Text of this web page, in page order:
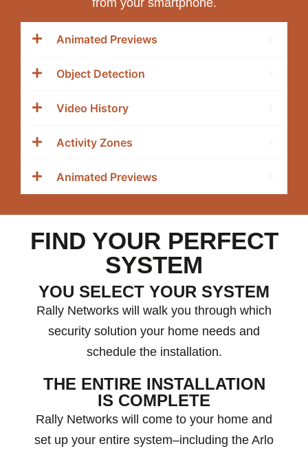
Animated Previews
Object Detection
Video History
Activity Zones
Animated Previews
FIND YOUR PERFECT
SYSTEM
YOU SELECT YOUR SYSTEM
Rally Networks will walk you through which
security solution your home needs and
schedule the installation.
THE ENTIRE INSTALLATION
IS COMPLETE
Rally Networks will come to your home and
set up your entire system–including the Arlo